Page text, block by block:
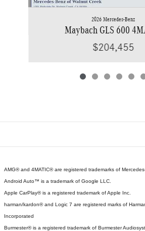
2026 Mercedes-Benz
Maybach GLS 600
$204,455
AMG® and 4MATIC® are registered trademarks of
Android Auto™ is a trademark of Google LLC.
Apple CarPlay® is a registered trademark of Apple Inc.
harman/kardon® and Logic 7 are registered marks of
Incorporated
Burmester® is a registered trademark of Burmester